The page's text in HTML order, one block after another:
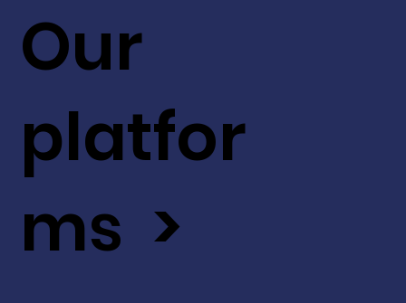
Our
platfor
ms >